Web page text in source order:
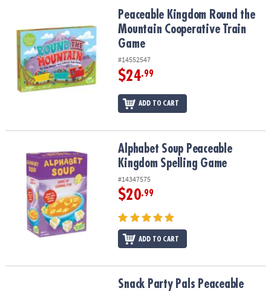
OUR
COMPANY
SAFE
SECURE
Peaceable Kingdom Round the Mountain Cooperative Train Game
Peaceable Kingdom Round the
Mountain Cooperative Train
Game
#14552547
$24.99
ADD TO CART
Alphabet Soup Peaceable Kingdom Spelling Game
Alphabet Soup Peaceable
Kingdom Spelling Game
#14347575
$20.99
ADD TO CART
Snack Party Pals Peaceable Kingdom Cooperative Board Game
Snack Party Pals Peaceable